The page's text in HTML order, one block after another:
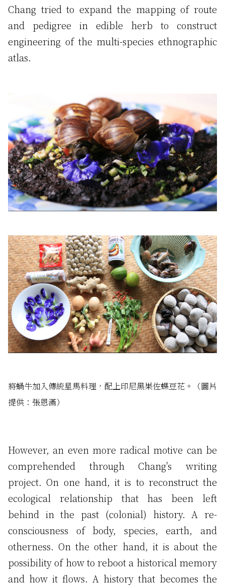
Chang tried to expand the mapping of route
and pedigree in edible herb to construct
engineering of the multi-species ethnographic
atlas.
將蝸牛加入傳統星馬料理，配上印尼黑果佐蝶豆花。（圖片
提供：張恩滿）
However, an even more radical motive can be
comprehended through Chang's writing
project. On one hand, it is to reconstruct the
ecological relationship that has been left
behind in the past (colonial) history. A re-
consciousness of body, species, earth, and
otherness. On the other hand, it is about the
possibility of how to reboot a historical memory
and how it flows. A history that becomes the